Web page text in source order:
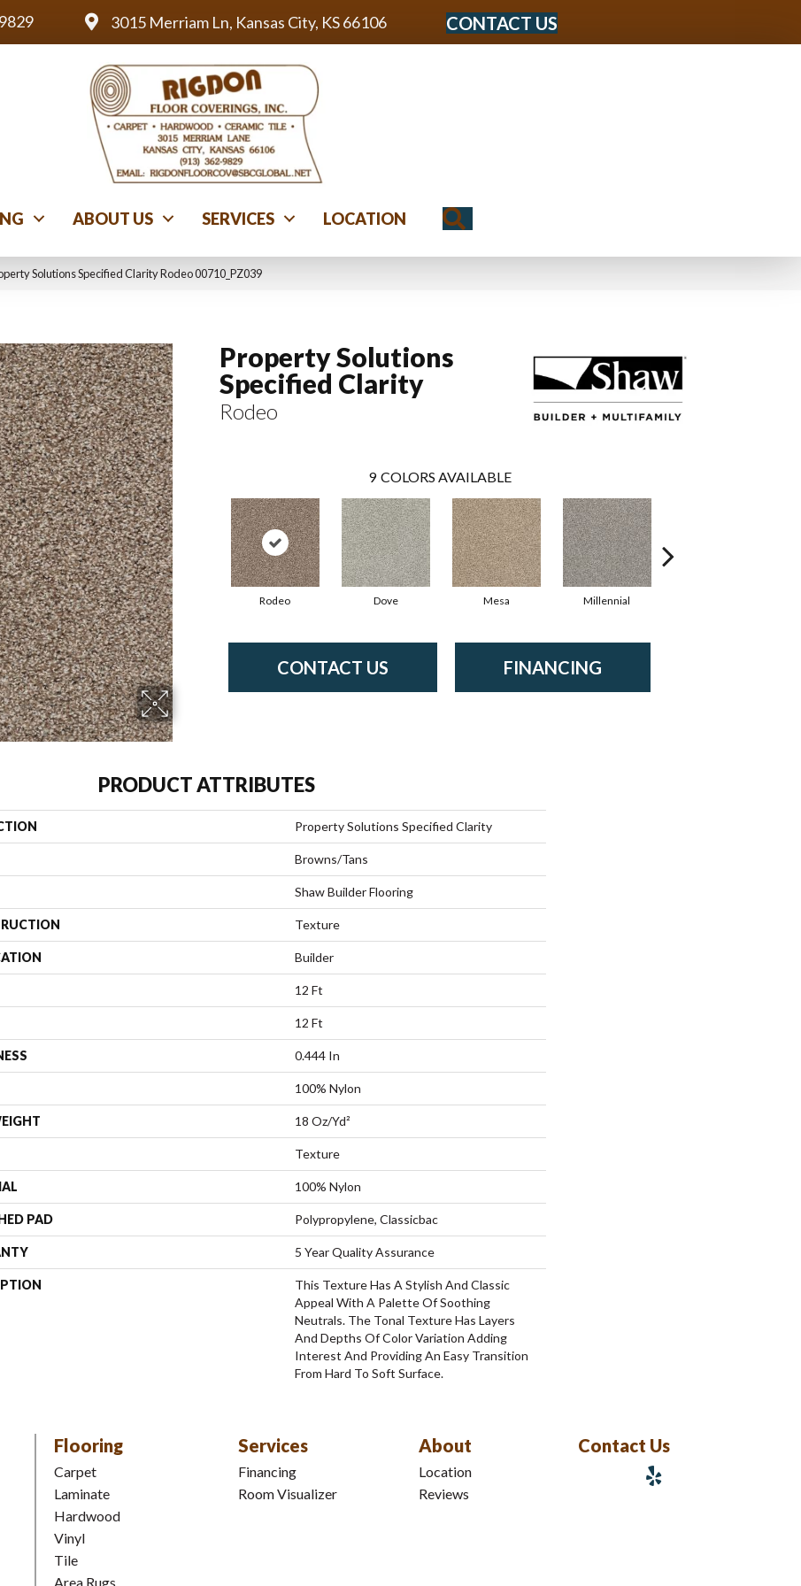
3015 Merriam Ln, Kansas City, KS 66106 CONTACT US
ABOUT US SERVICES LOCATION
Solutions Specified Clarity Rodeo 00710_PZ039
Property Solutions
Specified Clarity
Rodeo
9 COLORS AVAILABLE
Rodeo Dove Mesa Millennial
CONTACT US FINANCING
PRODUCT ATTRIBUTES
Property Solutions Specified Clarity
Browns/Tans
Shaw Builder Flooring
Texture
Builder
12 Ft
12 Ft
0.444 In
100% Nylon
18 Oz/yd²
Texture
100% Nylon
PAD Polypropylene, Classicbac
5 Year Quality Assurance
This Texture Has A Stylish And Classic
Appeal With A Palette Of Soothing
Neutrals. The Tonal Texture Has Layers
And Depths Of Color Variation Adding
Interest And Providing An Easy Transition
From Hard To Soft Surface.
Flooring
Carpet
Laminate
Hardwood
Vinyl
Tile
Area Rugs
Services
Financing
Room Visualizer
About
Location
Reviews
Contact Us